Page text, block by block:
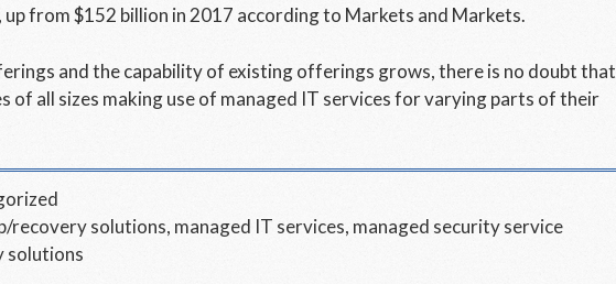
from $152 billion in 2017 according to Markets and Markets.
and the capability of existing offerings grows, there is no doubt that
of all sizes making use of managed IT services for varying parts of their
recovery solutions, managed IT services, managed security service
solutions